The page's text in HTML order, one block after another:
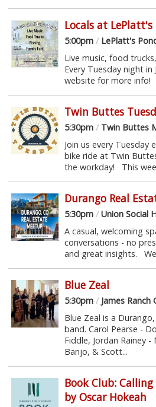
Locals at LePlatt's
5:00pm /LePlatt's
Live music, food
Every Tuesday night in
website for more info!
Twin Buttes
5:30pm /Twin Buttes
Join us every Tuesday
bike ride at Twin
the workday! This
Durango Real
5:30pm /Union Social
A casual, welcoming
conversations - no
and great insights.
Blue Zeal
5:30pm /James Ranch
Blue Zeal is a
band. Carol Pearse -
Fiddle, Jordan Rainey
Banjo, & Scott...
Book Club:
by Oscar Hokeah